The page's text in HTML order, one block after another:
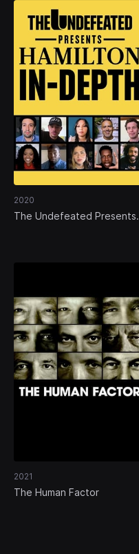
2020
The Undefeated Presents:
2021
The Human Factor